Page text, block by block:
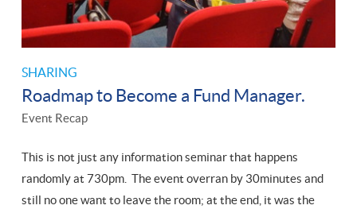
SHARING
Roadmap to Become a Fund Manager.
Event Recap
This is not just any information seminar that happens
randomly at 730pm. The event overran by 30minutes and
still no one want to leave the room; at the end, it was the